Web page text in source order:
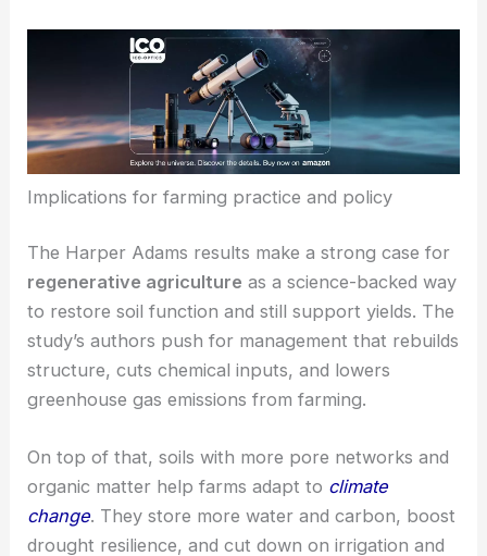
seismic signals, letting them quantify soil health
real time across entire fields.
Implications for farming practice and policy
The Harper Adams results make a strong case for
regenerative agricultureas a science-backed way
to restore soil function and still support yields. The
structure, cuts chemical inputs, and lowers
greenhouse gas emissions from farming.
On top of that, soils with more pore networks and